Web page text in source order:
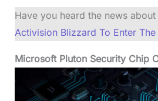
Have you heard the news about
Activision Blizzard To Enter
Microsoft Pluton Security Chip